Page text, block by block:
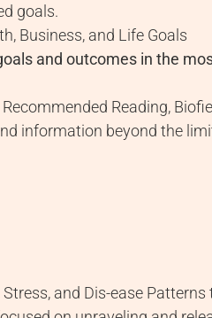
goals.
Business, and Life Goals
and outcomes in the
Reading,
information beyond the
and Dis-ease